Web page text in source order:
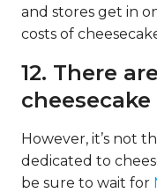
and stores get in
costs of
12. There
cheesecake
However, it’s not
dedicated to
be sure to wait for